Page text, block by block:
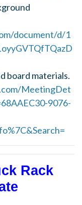
document/d/1
board materials.
MeetingDet
9076-
Rack